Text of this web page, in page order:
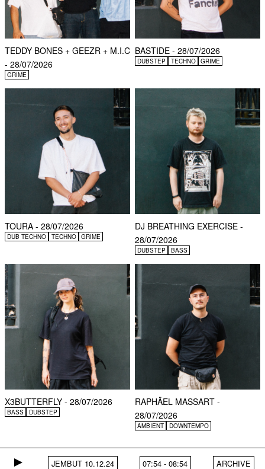
TEDDY BONES + GEEZR + M.I.C
- 28/07/2026
GRIME
BASTIDE - 28/07/2026
DUBSTEP TECHNO GRIME
TOURA - 28/07/2026
DUB TECHNO TECHNO GRIME
DJ BREATHING EXERCISE -
28/07/2026
DUBSTEP BASS
X3BUTTERFLY - 28/07/2026
BASS DUBSTEP
RAPHÄEL MASSART -
28/07/2026
AMBIENT DOWNTEMPO
JEMBUT 10.12.24 07:54 -08:54 ARCHIVE